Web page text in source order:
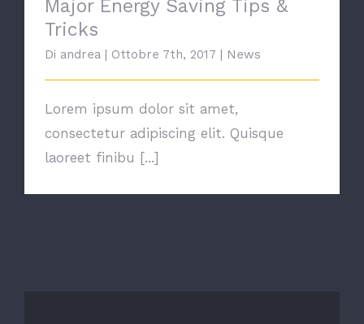
Major Energy Saving Tips &
Tricks
Di andrea | Ottobre 7th, 2017 | News
Lorem ipsum dolor sit amet,
consectetur adipiscing elit. Quisque
laoreet finibu [...]